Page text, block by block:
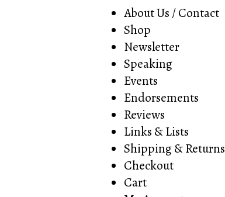
About Us / Contact
Shop
Newsletter
Speaking
Events
Endorsements
Reviews
Links & Lists
Shipping & Returns
Checkout
Cart